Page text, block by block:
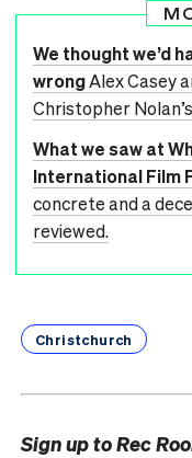
We thought we’d
wrongAlex Casey
Christopher
What we saw at
International Film
concrete and a
reviewed.
Christchurch
Sign up toRec